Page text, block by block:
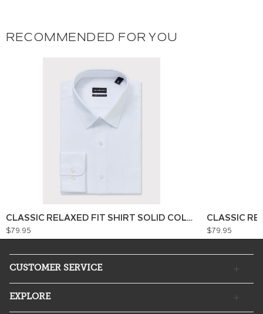
RECOMMENDED FOR YOU
CLASSIC RELAXED FIT SHIRT SOLID COLOUR
$79.95
CLASSIC
$79.95
CUSTOMER SERVICE
EXPLORE